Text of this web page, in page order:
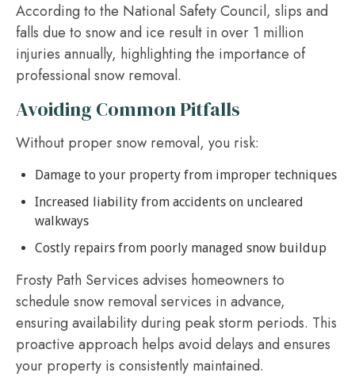
According to the National Safety Council, slips and
falls due to snow and ice result in over 1 million
injuries annually, highlighting the importance of
professional snow removal.
Avoiding Common Pitfalls
Without proper snow removal, you risk:
Damage to your property from improper techniques
Increased liability from accidents on uncleared
walkways
Costly repairs from poorly managed snow buildup
Frosty Path Services advises homeowners to
schedule snow removal services in advance,
ensuring availability during peak storm periods. This
proactive approach helps avoid delays and ensures
your property is consistently maintained.